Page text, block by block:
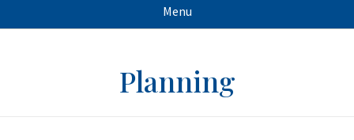
Menu
Planning